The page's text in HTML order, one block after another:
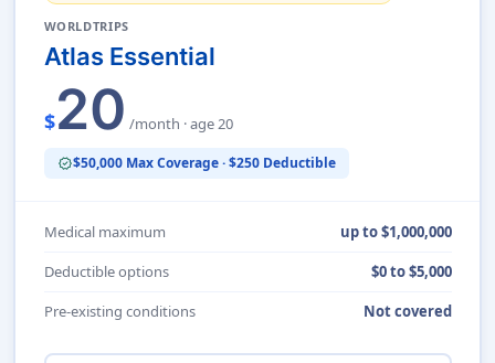
WORLDTRIPS
Atlas Essential
$20 /month · age 20
verified$50,000 Max Coverage · $250 Deductible
Medical maximum
up to $1,000,000
Deductible options
$0 to $5,000
Pre-existing conditions
Not covered